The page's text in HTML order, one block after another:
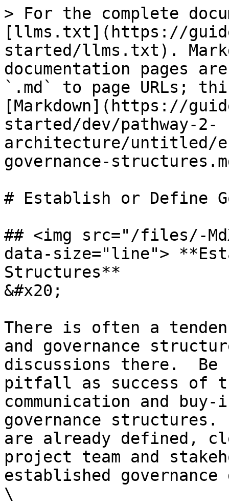
> For the complete
[llms.txt](https://
started/llms.txt).
documentation pages
`.md` to page URLs;
[Markdown](https://
started/dev/pathway-2-
architecture/untitled/
governance-
# Establish or Define
## <img src="/files/-
data-size="line">
Structures**
&#x20;
There is often a
and governance
discussions there.  Be
pitfall as success of
communication and
governance
are already defined,
project team and
established
\